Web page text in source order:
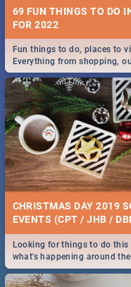
69 FUN THINGS TO DO
FOR 2022
Fun things to do, places to
Everything from shopping,
CHRISTMAS DAY 2019
EVENTS (CPT / JHB /
Looking for things to do this
what's happening around
2019.